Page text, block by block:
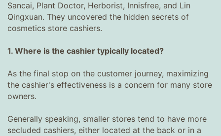
Sancai, Plant Doctor, Herborist, Innisfree, and Lin
Qingxuan. They uncovered the hidden secrets of
cosmetics store cashiers.
1. Where is the cashier typically located?
As the final stop on the customer journey, maximizing
the cashier's effectiveness is a concern for many store
owners.
Generally speaking, smaller stores tend to have more
secluded cashiers, either located at the back or in a